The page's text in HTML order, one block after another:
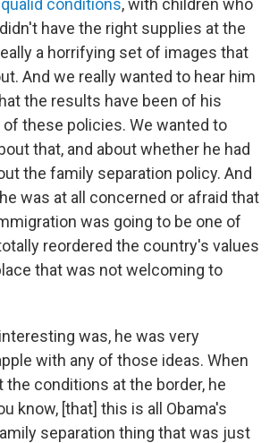
conditions, with children who
have the right supplies at the
a horrifying set of images that
And we really wanted to hear him
the results have been of his
these policies. We wanted to
that, and about whether he had
the family separation policy. And
was at all concerned or afraid that
was going to be one of
reordered the country's values
that was not welcoming to
was, he was very
with any of those ideas. When
the conditions at the border, he
know, [that] this is all Obama's
separation thing that was just